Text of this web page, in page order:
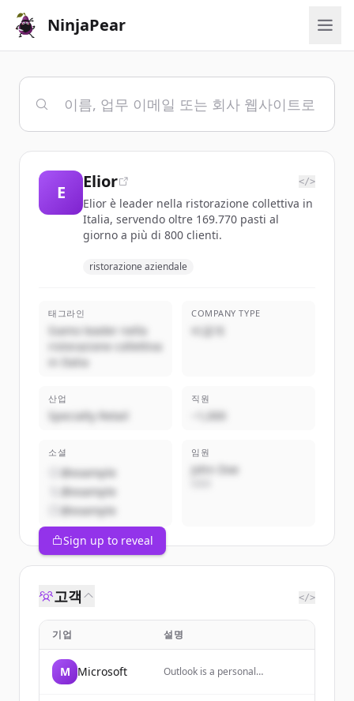
NinjaPear
E
Elior </>
Elior è leader nella ristorazione collettiva in
Italia, servendo oltre 169.770 pasti al
giorno a più di 800 clienti.
ristorazione aziendale
태그라인
Siamo leader nella
ristorazione collettiva
in Italia
COMPANY TYPE
비공개
산업
Specialty Retail
직원
~1,000
소셜
@example
@example
@example
임원
John Doe
Sign up to reveal
고객 </>
기업 설명
M Microsoft
Outlook is a personal